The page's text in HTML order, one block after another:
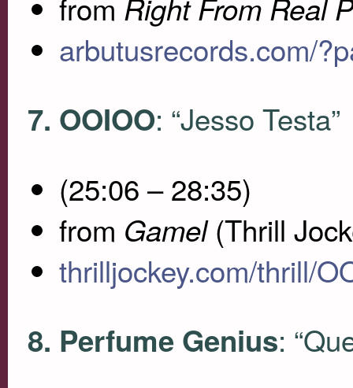
Right From Real
arbutusrecords.com/
7. OOIOO: “Jesso Testa”
(25:06 – 28:35)
from Gamel(Thrill
thrilljockey.com/thrill/
8. Perfume Genius: